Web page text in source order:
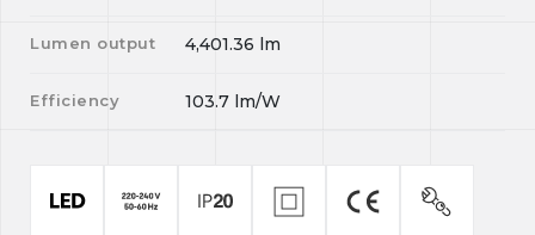
Lumen output 4,401.36 lm
Efficiency 103.7 lm/W